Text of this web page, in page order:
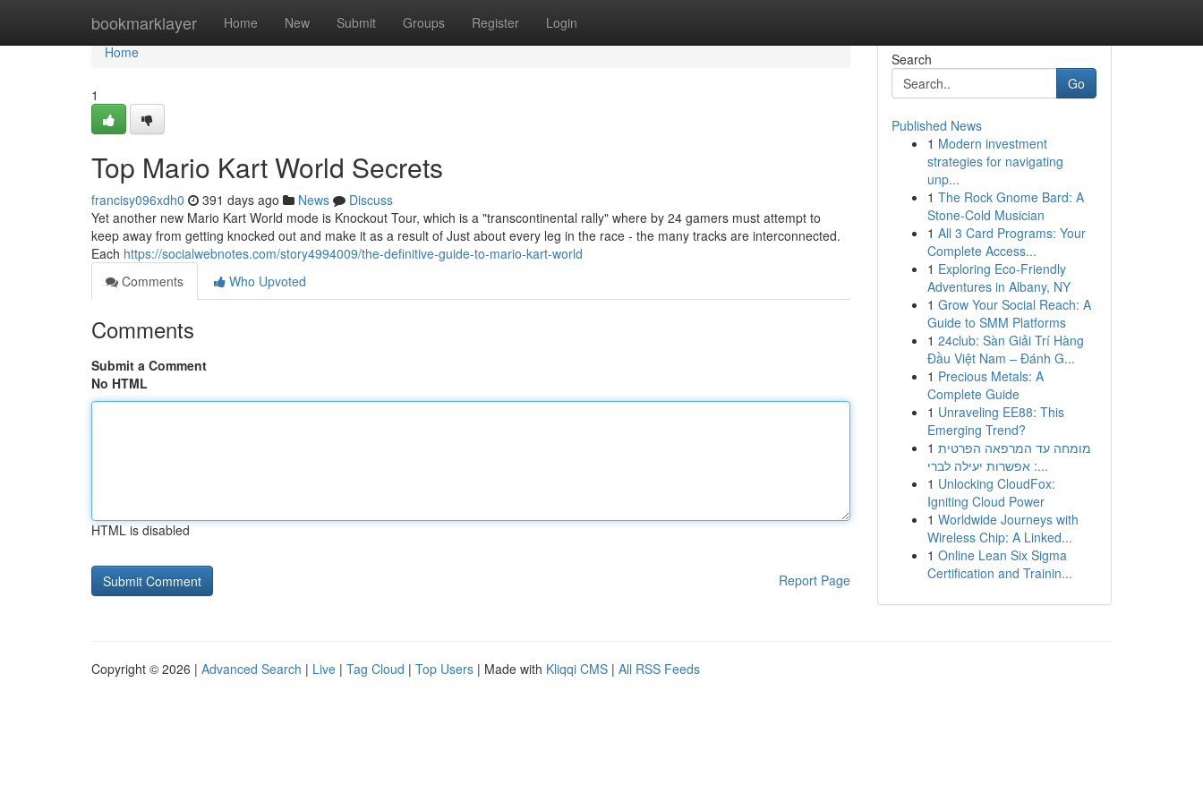
bookmarklayer Home New Submit Groups Register Login
Home
Home
1
Top Mario Kart World Secrets
francisy096xdh0 391 days ago News
Discuss
Yet another new Mario Kart World mode is Knockout Tour, which is a "transcontinental rally" where by 24 gamers must attempt to
keep away from getting knocked out and make it as a result of Just about every leg in the race - the many tracks are interconnected.
Each https://socialwebnotes.com/story4994009/the-definitive-guide-to-mario-kart-world
Comments
Who Upvoted
Comments
Submit a Comment
No HTML
HTML is disabled
Report Page
Search
Go
Published News
1 Modern investment
strategies for navigating
unp...
1 The Rock Gnome Bard: A
Stone-Cold Musician
1 All 3 Card Programs: Your
Complete Access...
1 Exploring Eco-Friendly
Adventures in Albany, NY
1 Grow Your Social Reach: A
Guide to SMM Platforms
1 24club: Sàn Giải Trí Hàng
Đầu Việt Nam – Đánh G...
1 Precious Metals: A
Complete Guide
1 Unraveling EE88: This
Emerging Trend?
1 מומחה עד המרפאה הפרטית
: אפשרות יעילה לברי...
1 Unlocking CloudFox:
Igniting Cloud Power
1 Worldwide Journeys with
Wireless Chip: A Linked...
1 Online Lean Six Sigma
Certification and Trainin...
Copyright © 2026 | Advanced Search | Live | Tag Cloud | Top Users | Made with Kliqqi CMS | All RSS Feeds